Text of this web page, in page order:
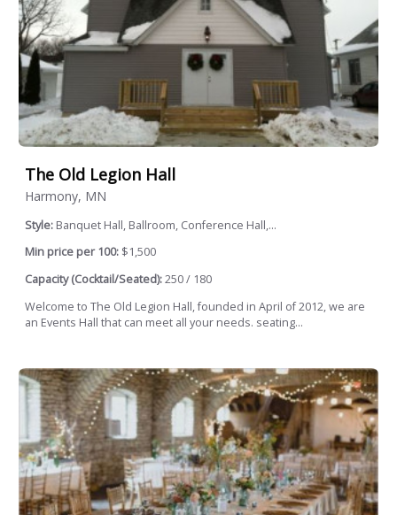
The Old Legion Hall
Harmony, MN
Style: Banquet Hall, Ballroom, Conference Hall,...
Min price per 100: $1,500
Capacity (Cocktail/Seated):250 / 180
Welcome to The Old Legion Hall, founded in April of 2012, we are
an Events Hall that can meet all your needs. seating...